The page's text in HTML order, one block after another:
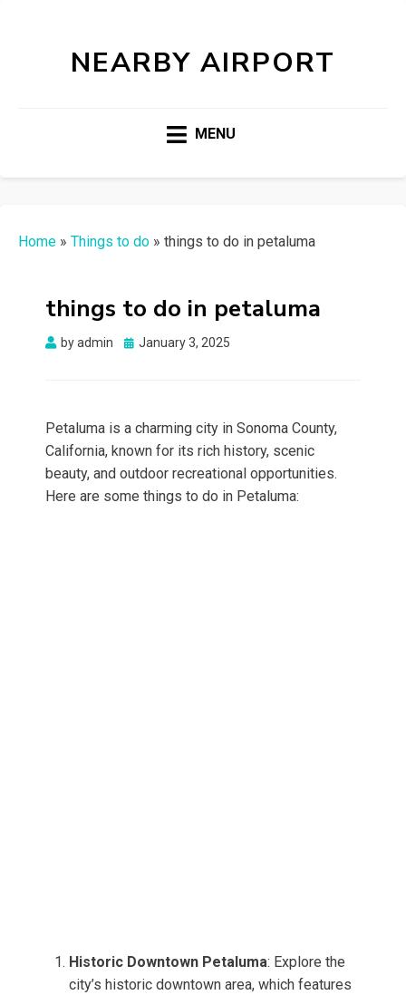
NEARBY AIRPORT
MENU
Home » Things to do » things to do in petaluma
things to do in petaluma
byadmin
Posted
January 3, 2025
Petaluma is a charming city in Sonoma County,
California, known for its rich history, scenic
beauty, and outdoor recreational opportunities.
Here are some things to do in Petaluma:
Historic Downtown Petaluma: Explore the
city’s historic downtown area, which features